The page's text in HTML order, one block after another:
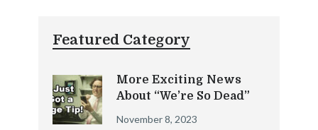
Featured Category
More Exciting News
About “We’re So Dead”
November 8, 2023